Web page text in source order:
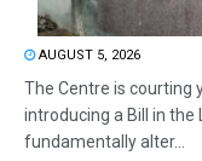
AUGUST 5, 2026
The Centre is courting
introducing a Bill in the
fundamentally alter...